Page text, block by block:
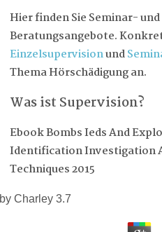
Hier finden Sie Seminar- und
Beratungsangebote.
Einzelsupervisionund
Thema Hörschädigung an.
Was ist Supervision?
Ebook Bombs Ieds And
Identification Investigation
Techniques 2015
by Charley 3.7